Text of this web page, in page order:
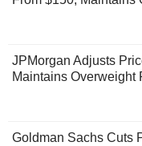
JPMorgan Adjusts
Maintains Overweight
Goldman Sachs Cuts